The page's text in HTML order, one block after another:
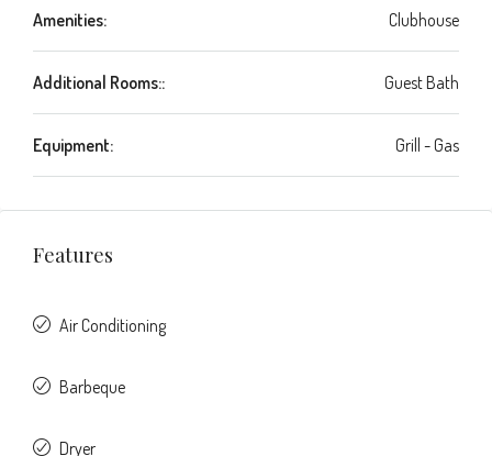
Amenities: Clubhouse
Additional Rooms:: Guest Bath
Equipment: Grill - Gas
Features
Air Conditioning
Barbeque
Dryer